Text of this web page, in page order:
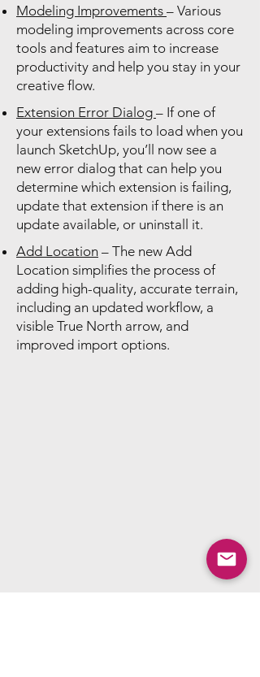
Modeling Improvements – Various
modeling improvements across core
tools and features aim to increase
productivity and help you stay in your
creative flow.
Extension Error Dialog – If one of
your extensions fails to load when you
launch SketchUp, you’ll now see a
new error dialog that can help you
determine which extension is failing,
update that extension if there is an
update available, or uninstall it.
Add Location – The new Add
Location simplifies the process of
adding high-quality, accurate terrain,
including an updated workflow, a
visible True North arrow, and
improved import options.